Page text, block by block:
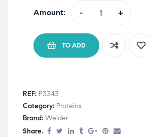
Amount: - +
TO ADD
REF: P3343
Category: Proteins
Brand: Weider
Share.